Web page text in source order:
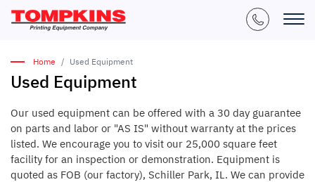
Home Used Equipment
Used Equipment
Our used equipment can be offered with a 30 day guarantee
on parts and labor or "AS IS" without warranty at the prices
listed. We encourage you to visit our 25,000 square feet
facility for an inspection or demonstration. Equipment is
quoted as FOB (our factory), Schiller Park, IL. We can provide